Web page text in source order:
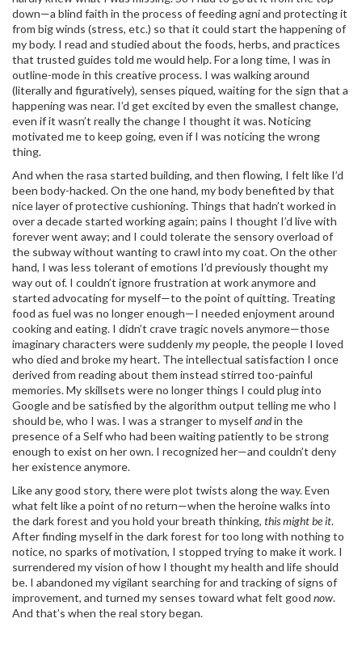
down—a blind faith in the process of feeding agni and protecting it
from big winds (stress, etc.) so that it could start the happening of
my body. I read and studied about the foods, herbs, and practices
that trusted guides told me would help. For a long time, I was in
outline-mode in this creative process. I was walking around
(literally and figuratively), senses piqued, waiting for the sign that a
happening was near. I’d get excited by even the smallest change,
even if it wasn’t really the change I thought it was. Noticing
motivated me to keep going, even if I was noticing the wrong
thing.
And when the rasa started building, and then flowing, I felt like I’d
been body-hacked. On the one hand, my body benefited by that
nice layer of protective cushioning. Things that hadn’t worked in
over a decade started working again; pains I thought I’d live with
forever went away; and I could tolerate the sensory overload of
the subway without wanting to crawl into my coat. On the other
hand, I was less tolerant of emotions I’d previously thought my
way out of. I couldn’t ignore frustration at work anymore and
started advocating for myself—to the point of quitting. Treating
food as fuel was no longer enough—I needed enjoyment around
cooking and eating. I didn’t crave tragic novels anymore—those
imaginary characters were suddenlymypeople, the people I loved
who died and broke my heart. The intellectual satisfaction I once
derived from reading about them instead stirred too-painful
memories. My skillsets were no longer things I could plug into
Google and be satisfied by the algorithm output telling me who I
should be, who I was. I was a stranger to myselfandin the
presence of a Self who had been waiting patiently to be strong
enough to exist on her own. I recognized her—and couldn’t deny
her existence anymore.
Like any good story, there were plot twists along the way. Even
what felt like a point of no return—when the heroine walks into
the dark forest and you hold your breath thinking, this might be it.
After finding myself in the dark forest for too long with nothing to
notice, no sparks of motivation, I stopped trying to make it work. I
surrendered my vision of how I thought my health and life should
be. I abandoned my vigilant searching for and tracking of signs of
improvement, and turned my senses toward what felt good now.
And that’s when the real story began.